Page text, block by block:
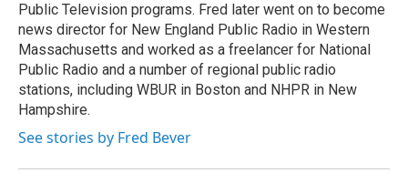
Public Television programs. Fred later went on to become
news director for New England Public Radio in Western
Massachusetts and worked as a freelancer for National
Public Radio and a number of regional public radio
stations, including WBUR in Boston and NHPR in New
Hampshire.
See stories by Fred Bever